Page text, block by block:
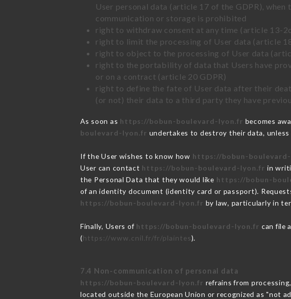
User personal data (article 17 of the GDPR),
communication or storage is prohibited
right to withdraw consent at any time (article 13-
right to limit the processing of User data (article
right to object to the processing of User data
right to the portability of data that Users have
or on a contract (article 20 GDPR)
right to define the fate of User data after their
(or not) their data to a third party they have
As soon as https://bobun-boulevard-lyon.fr becomes
boulevard-lyon.fr undertakes to destroy their data,
If the User wishes to know how https://bobun-
User can contact https://bobun-boulevard-lyon.fr in
the Personal Data that they would like https://bobun-
of an identity document (identity card or passport).
https://bobun-boulevard-lyon.fr by law, particularly in
Finally, Users of https://bobun-boulevard-lyon.fr can file
(https://www.cnil.fr/fr/plaintes).
7.4 Non-communication of personal data
https://bobun-boulevard-lyon.fr refrains from
located outside the European Union or recognized as "not